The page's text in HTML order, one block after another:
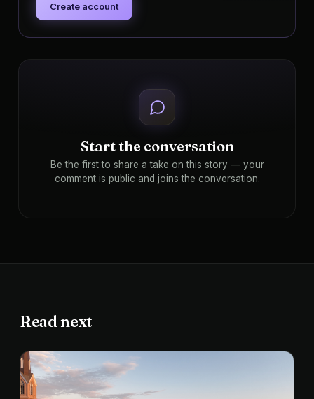
Create account
Start the conversation
Be the first to share a take on this story — your
comment is public and joins the conversation.
Read next